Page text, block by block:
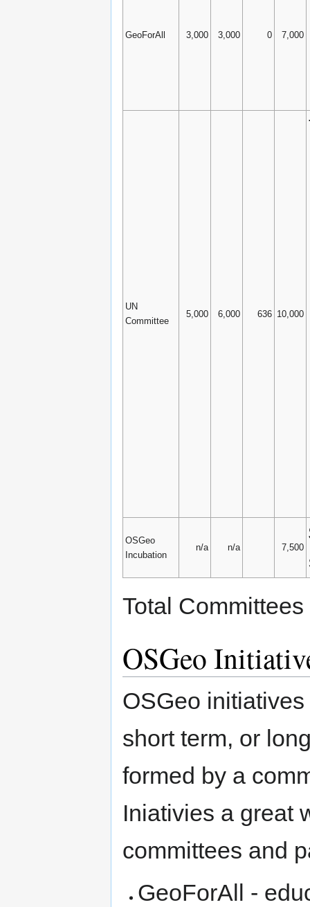
GeoForAll 3,000 3,000 0 7,000
UN
Committee
5,000 6,000 636 10,000
OSGeo
Incubation
n/a n/a 7,500
Total
OSGeo
OSGeo
short term, or
formed by a
Iniativies a great
committees and
GeoForAll -